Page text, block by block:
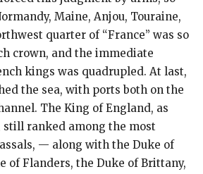
Maine, Anjou, Touraine,
quarter of “France” was so
crown, and the immediate
kings was quadrupled. At last,
the sea, with ports both on the
The King of England, as
still ranked among the most
— along with the Duke of
of Flanders, the Duke of Brittany,